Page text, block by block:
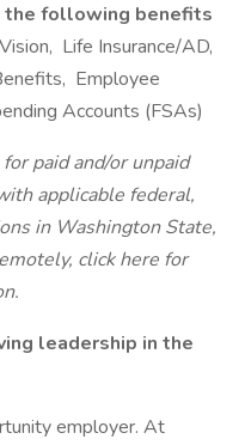
following benefits
Life Insurance/AD,
Employee
Accounts (FSAs)
paid and/or unpaid
applicable federal,
in Washington State,
click here for
leadership in the
employer. At